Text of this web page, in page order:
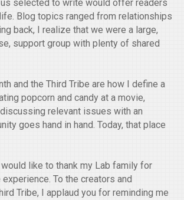
selected to write would offer readers
Blog topics ranged from relationships
back, I realize that we were a large,
support group with plenty of shared
and the Third Tribe are how I define a
popcorn and candy at a movie,
relevant issues with an
goes hand in hand. Today, that place
like to thank my Lab family for
To the creators and
Tribe, I applaud you for reminding me